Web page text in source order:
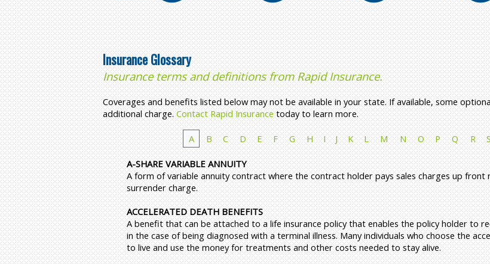
Insurance Glossary
Insurance terms and definitions from Rapid Insurance.
Coverages and benefits listed below may not be available in your state. If available, some
additional charge. Contact Rapid Insurance today to learn more.
A B C D E F G H I J K L M N O P Q R S
A-SHARE VARIABLE ANNUITY
A form of variable annuity contract where the contract holder pays sales charges up front
surrender charge.
ACCELERATED DEATH BENEFITS
A benefit that can be attached to a life insurance policy that enables the policy holder to
in the case of being diagnosed with a terminal illness. Many individuals who choose the
to live and use the money for treatments and other costs needed to stay alive.